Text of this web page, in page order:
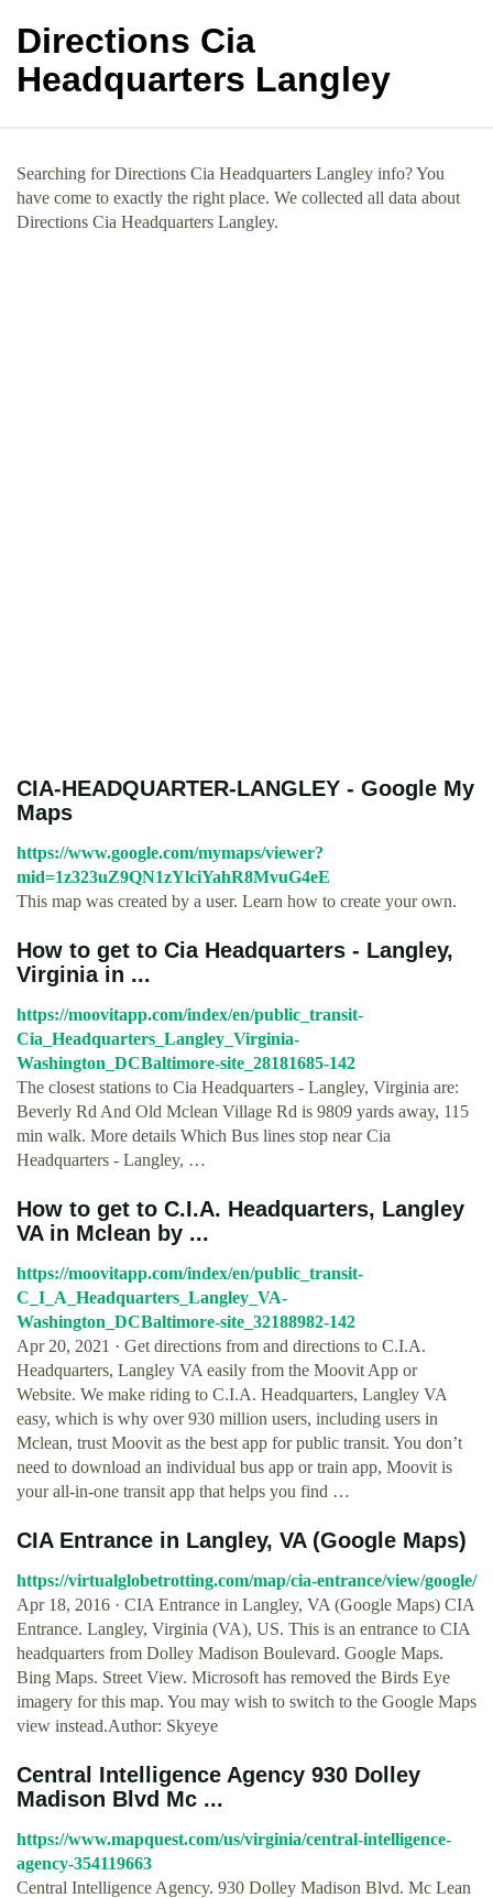
Directions Cia
Headquarters Langley
Searching for Directions Cia Headquarters Langley info? You
have come to exactly the right place. We collected all data about
Directions Cia Headquarters Langley.
CIA-HEADQUARTER-LANGLEY - Google My
Maps
https://www.google.com/mymaps/viewer?
mid=1z323uZ9QN1zYlciYahR8MvuG4eE
This map was created by a user. Learn how to create your own.
How to get to Cia Headquarters - Langley,
Virginia in ...
https://moovitapp.com/index/en/public_transit-
Cia_Headquarters_Langley_Virginia-
Washington_DCBaltimore-site_28181685-142
The closest stations to Cia Headquarters - Langley, Virginia are:
Beverly Rd And Old Mclean Village Rd is 9809 yards away, 115
min walk. More details Which Bus lines stop near Cia
Headquarters - Langley, …
How to get to C.I.A. Headquarters, Langley
VA in Mclean by ...
https://moovitapp.com/index/en/public_transit-
C_I_A_Headquarters_Langley_VA-
Washington_DCBaltimore-site_32188982-142
Apr 20, 2021 · Get directions from and directions to C.I.A.
Headquarters, Langley VA easily from the Moovit App or
Website. We make riding to C.I.A. Headquarters, Langley VA
easy, which is why over 930 million users, including users in
Mclean, trust Moovit as the best app for public transit. You don’t
need to download an individual bus app or train app, Moovit is
your all-in-one transit app that helps you find …
CIA Entrance in Langley, VA (Google Maps)
https://virtualglobetrotting.com/map/cia-entrance/view/google/
Apr 18, 2016 · CIA Entrance in Langley, VA (Google Maps) CIA
Entrance. Langley, Virginia (VA), US. This is an entrance to CIA
headquarters from Dolley Madison Boulevard. Google Maps.
Bing Maps. Street View. Microsoft has removed the Birds Eye
imagery for this map. You may wish to switch to the Google Maps
view instead.Author: Skyeye
Central Intelligence Agency 930 Dolley
Madison Blvd Mc ...
https://www.mapquest.com/us/virginia/central-intelligence-
agency-354119663
Central Intelligence Agency. 930 Dolley Madison Blvd. Mc Lean